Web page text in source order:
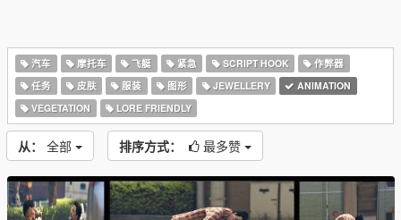
汽车 摩托车 飞艇 紧急 SCRIPT HOOK
作弊器
任务
皮肤 服装 图形 JEWELLERY
ANIMATION
VEGETATION
LORE FRIENDLY
从： 全部 排序方式： 最多赞